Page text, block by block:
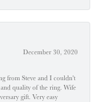
December 30, 2020
from Steve and I couldn't
quality of the ring. Wife
gift. Very easy